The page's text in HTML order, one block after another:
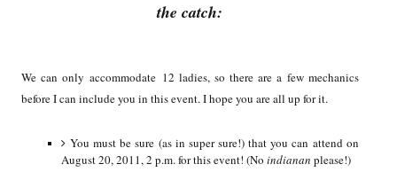
the catch:
We can only accommodate 12 ladies, so there are a few mechanics
before I can include you in this event. I hope you are all up for it.
You must be sure (as in super sure!) that you can attend on
August 20, 2011, 2 p.m. for this event! (No indianan please!)